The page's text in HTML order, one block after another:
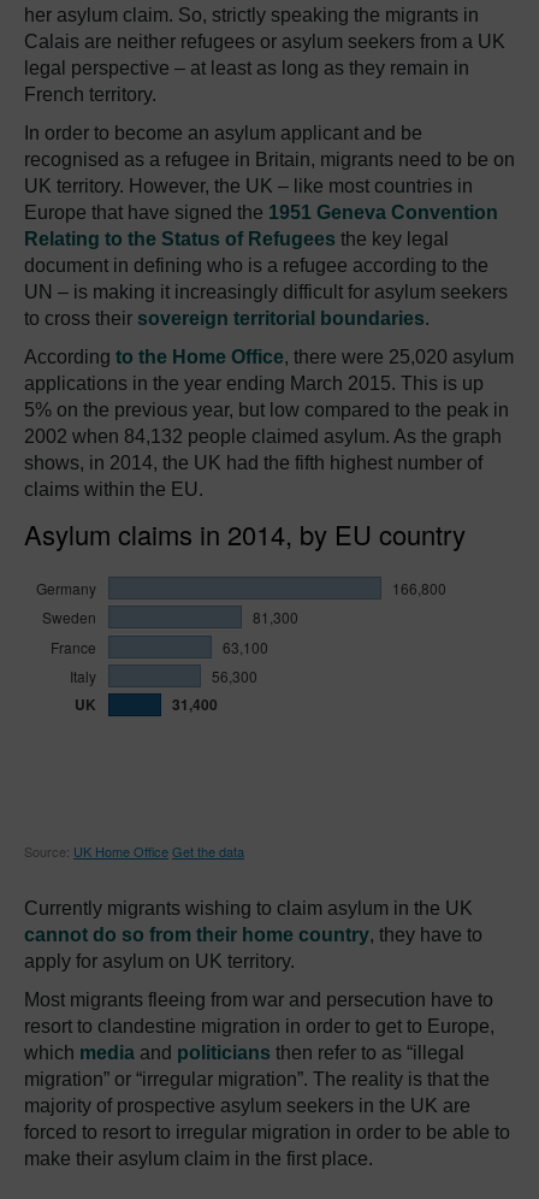
her asylum claim. So, strictly speaking the migrants in
Calais are neither refugees or asylum seekers from a UK
legal perspective – at least as long as they remain in
French territory.
In order to become an asylum applicant and be
recognised as a refugee in Britain, migrants need to be on
UK territory. However, the UK – like most countries in
Europe that have signed the 1951 Geneva Convention
Relating to the Status of Refugees the key legal
document in defining who is a refugee according to the
UN – is making it increasingly difficult for asylum seekers
to cross their sovereign territorial boundaries.
According to the Home Office, there were 25,020 asylum
applications in the year ending March 2015. This is up
5% on the previous year, but low compared to the peak in
2002 when 84,132 people claimed asylum. As the graph
shows, in 2014, the UK had the fifth highest number of
claims within the EU.
Currently migrants wishing to claim asylum in the UK
cannot do so from their home country, they have to
apply for asylum on UK territory.
Most migrants fleeing from war and persecution have to
resort to clandestine migration in order to get to Europe,
which media and politicians then refer to as “illegal
migration” or “irregular migration”. The reality is that the
majority of prospective asylum seekers in the UK are
forced to resort to irregular migration in order to be able to
make their asylum claim in the first place.